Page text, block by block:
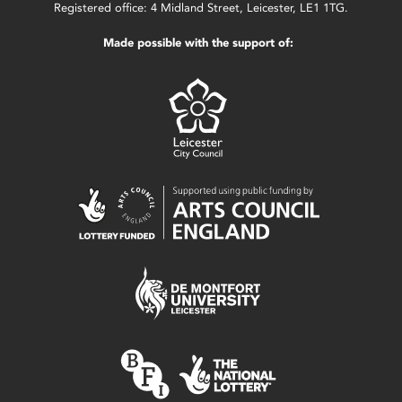
Registered office: 4 Midland Street, Leicester, LE1 1TG.
Made possible with the support of: